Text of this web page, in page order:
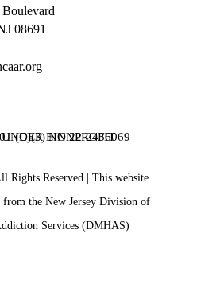
08691
ORGANIZATION UNDER EIN 22-2436069
Rights Reserved | This website
from the New Jersey Division of
Services (DMHAS)